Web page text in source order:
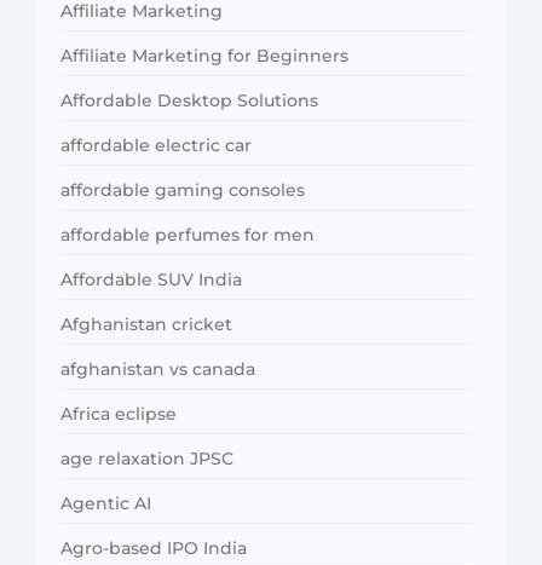
Affiliate Marketing
Affiliate Marketing for Beginners
Affordable Desktop Solutions
affordable electric car
affordable gaming consoles
affordable perfumes for men
Affordable SUV India
Afghanistan cricket
afghanistan vs canada
Africa eclipse
age relaxation JPSC
Agentic AI
Agro-based IPO India